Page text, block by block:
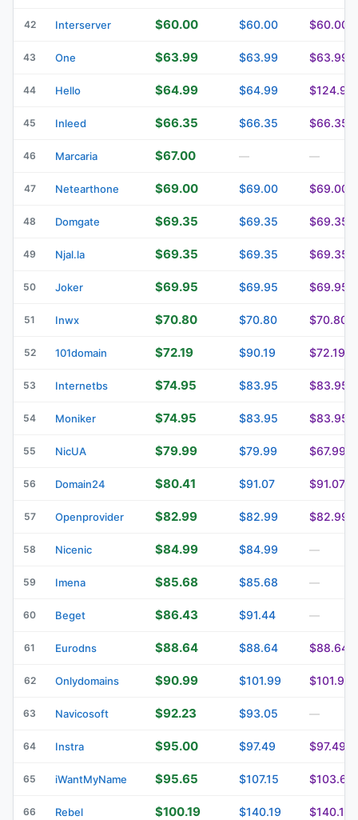
42 Interserver $60.00 $60.00 $60.00
43 One $63.99 $63.99 $63.99
44 Hello $64.99 $64.99 $124.99
45 Inleed $66.35 $66.35 $66.35
46 Marcaria $67.00 — —
47 Netearthone $69.00 $69.00 $69.00
48 Domgate $69.35 $69.35 $69.35
49 Njal.la $69.35 $69.35 $69.35
50 Joker $69.95 $69.95 $69.95
51 Inwx $70.80 $70.80 $70.80
52 101domain $72.19 $90.19 $72.19
53 Internetbs $74.95 $83.95 $83.95
54 Moniker $74.95 $83.95 $83.95
55 NicUA $79.99 $79.99 $67.99
56 Domain24 $80.41 $91.07 $91.07
57 Openprovider $82.99 $82.99 $82.99
58 Nicenic $84.99 $84.99 —
59 Imena $85.68 $85.68 —
60 Beget $86.43 $91.44 —
61 Eurodns $88.64 $88.64 $88.64
62 Onlydomains $90.99 $101.99 $101.99
63 Navicosoft $92.23 $93.05 —
64 Instra $95.00 $97.49 $97.49
65 iWantMyName $95.65 $107.15 $103.63
66 Rebel $100.19 $140.19 $140.19